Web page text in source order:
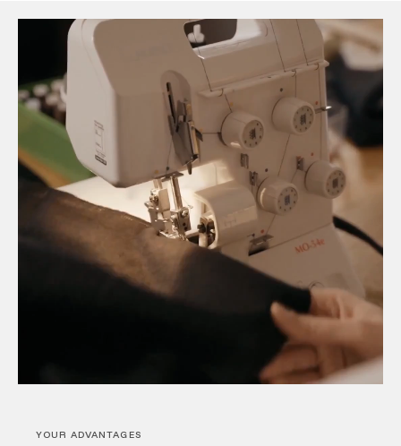
YOUR ADVANTAGES